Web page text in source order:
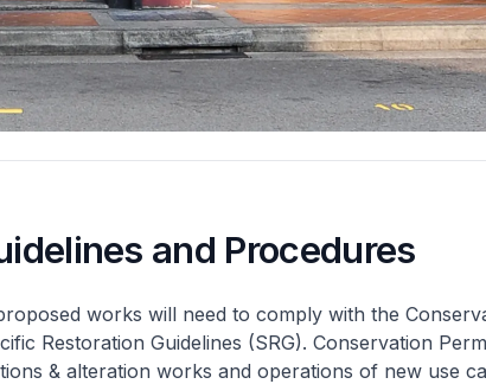
and Procedures
works will need to comply with the
Restoration Guidelines (SRG). Conservation
& alteration works and operations of new use